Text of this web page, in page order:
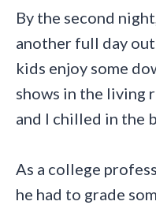
By the second
another full day
kids enjoy some
shows in the living
and I chilled in the
As a college
he had to grade